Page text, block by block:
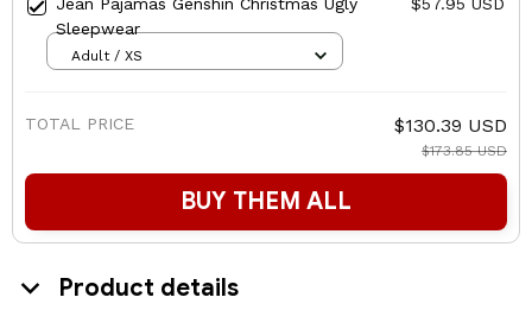
Jean Pajamas Genshin Christmas Ugly
Sleepwear
$57.95 USD
Adult / XS
TOTAL PRICE $130.39 USD
$173.85 USD
BUY THEM ALL
Product details